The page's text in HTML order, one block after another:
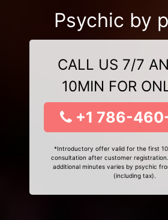
Psychic by
CALL US 7/7
10MIN FOR
+1 786-
*Introductory offer valid for the first
consultation after customer
additional minutes varies by psychic
(including tax).